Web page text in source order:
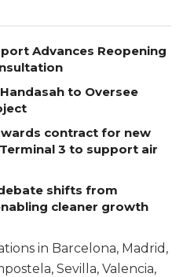
Advances Reopening
to Oversee
contract for new
3 to support air
shifts from
cleaner growth
in Barcelona, Madrid,
Sevilla, Valencia,